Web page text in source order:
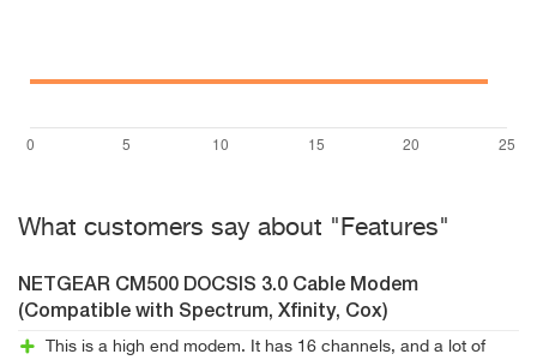
What customers say about "Features"
NETGEAR CM500 DOCSIS 3.0 Cable Modem
(Compatible with Spectrum, Xfinity, Cox)
This is a high end modem. It has 16 channels, and a lot of